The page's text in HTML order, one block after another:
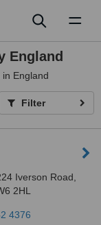
England
England
Filter
Iverson Road,
2HL
4376